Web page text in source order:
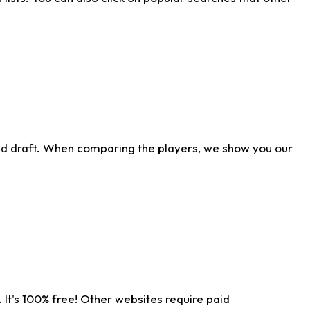
draft. When comparing the players, we show you our
100% free! Other websites require paid